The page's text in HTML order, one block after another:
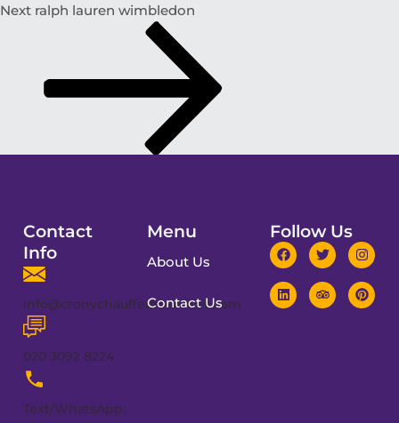
Next ralph lauren wimbledon
Contact
Info
info@cronychauffeurservices.com
020 3092 8224
Text/WhatsApp:
Menu
About Us
Contact Us
Follow Us